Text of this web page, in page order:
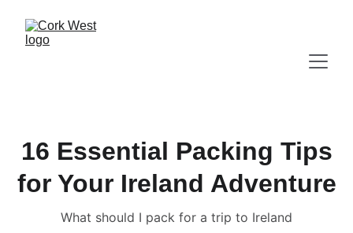
16 Essential Packing Tips
for Your Ireland Adventure
What should I pack for a trip to Ireland